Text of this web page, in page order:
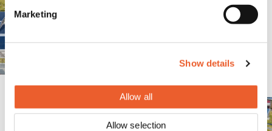
Marketing
Show details
Allow all
Allow selection